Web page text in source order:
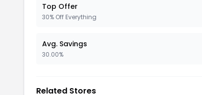
Top Offer
30% Off Everything
Avg. Savings
30.00%
Related Stores